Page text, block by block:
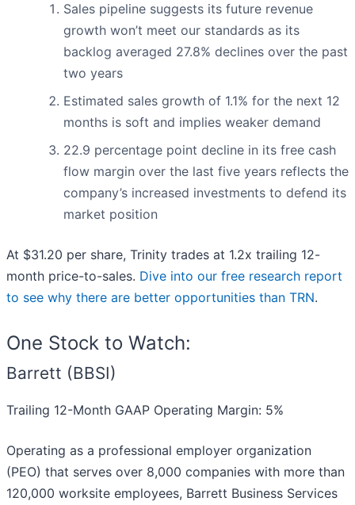
Sales pipeline suggests its future revenue
growth won’t meet our standards as its
backlog averaged 27.8% declines over the past
two years
Estimated sales growth of 1.1% for the next 12
months is soft and implies weaker demand
22.9 percentage point decline in its free cash
flow margin over the last five years reflects the
company’s increased investments to defend its
market position
At $31.20 per share, Trinity trades at 1.2x trailing 12-
month price-to-sales. Dive into our free research report
to see why there are better opportunities than TRN.
One Stock to Watch:
Barrett (BBSI)
Trailing 12-Month GAAP Operating Margin: 5%
Operating as a professional employer organization
(PEO) that serves over 8,000 companies with more than
120,000 worksite employees, Barrett Business Services